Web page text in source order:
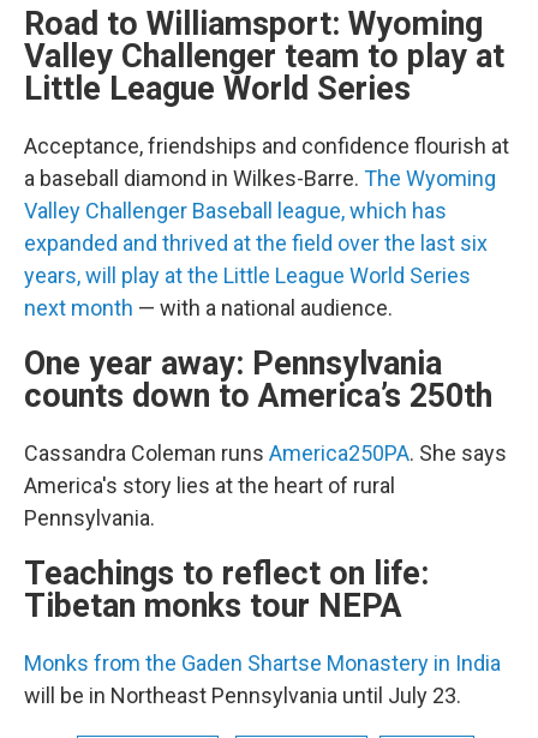
Road to Williamsport: Wyoming
Valley Challenger team to play at
Little League World Series
Acceptance, friendships and confidence flourish at
a baseball diamond in Wilkes-Barre. The Wyoming
Valley Challenger Baseball league, which has
expanded and thrived at the field over the last six
years, will play at the Little League World Series
next month — with a national audience.
One year away: Pennsylvania
counts down to America’s 250th
Cassandra Coleman runs America250PA. She says
America's story lies at the heart of rural
Pennsylvania.
Teachings to reflect on life:
Tibetan monks tour NEPA
Monks from the Gaden Shartse Monastery in India
will be in Northeast Pennsylvania until July 23.